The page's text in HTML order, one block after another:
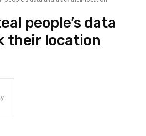
people’s data
their location